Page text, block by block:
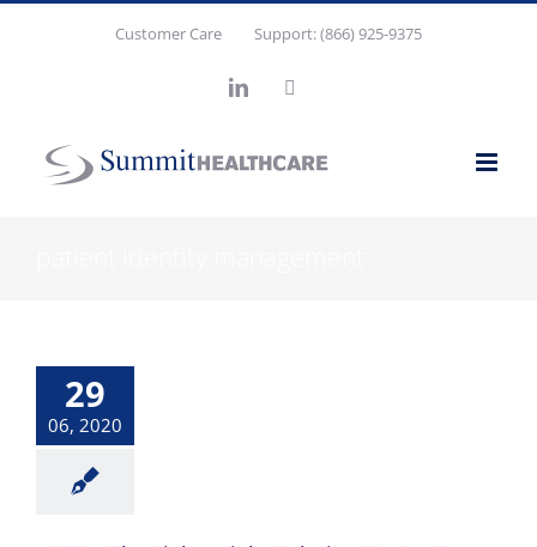
Customer Care Support: (866) 925-9375
LinkedIn
29
06, 2020